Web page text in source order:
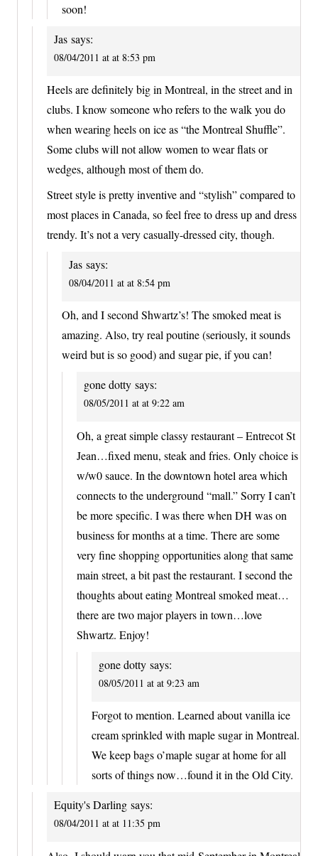
soon!
Jas says:
08/04/2011 at at 8:53 pm
Heels are definitely big in Montreal, in the street and in
clubs. I know someone who refers to the walk you do
when wearing heels on ice as “the Montreal Shuffle”.
Some clubs will not allow women to wear flats or
wedges, although most of them do.
Street style is pretty inventive and “stylish” compared to
most places in Canada, so feel free to dress up and dress
trendy. It’s not a very casually-dressed city, though.
Jas says:
08/04/2011 at at 8:54 pm
Oh, and I second Shwartz’s! The smoked meat is
amazing. Also, try real poutine (seriously, it sounds
weird but is so good) and sugar pie, if you can!
gone dotty says:
08/05/2011 at at 9:22 am
Oh, a great simple classy restaurant – Entrecot St
Jean…fixed menu, steak and fries. Only choice is
w/w0 sauce. In the downtown hotel area which
connects to the underground “mall.” Sorry I can’t
be more specific. I was there when DH was on
business for months at a time. There are some
very fine shopping opportunities along that same
main street, a bit past the restaurant. I second the
thoughts about eating Montreal smoked meat…
there are two major players in town…love
Shwartz. Enjoy!
gone dotty says:
08/05/2011 at at 9:23 am
Forgot to mention. Learned about vanilla ice
cream sprinkled with maple sugar in Montreal.
We keep bags o’maple sugar at home for all
sorts of things now…found it in the Old City.
Equity's Darling says:
08/04/2011 at at 11:35 pm